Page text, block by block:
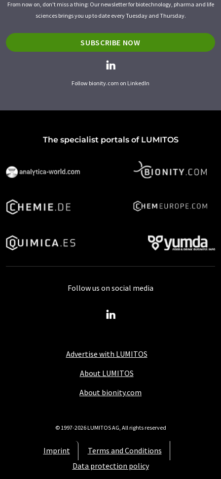
From now on, don't miss a thing: Our newsletter for biotechnology, pharma and life
sciences brings you up to date every Tuesday and Thursday.
SUBSCRIBE NOW
Follow bionity.com on LinkedIn
The specialist portals of LUMITOS
Advertise with LUMITOS
About LUMITOS
About bionity.com
Imprint
Terms and Conditions
Data protection policy
Follow us on social media
© 1997-2026 LUMITOS AG, All rights reserved